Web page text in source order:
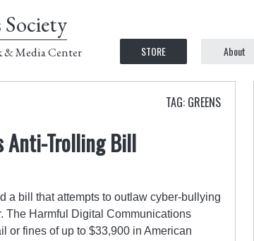
Society
Media Center STORE About
TAG: GREENS
Anti-Trolling Bill
a bill that attempts to outlaw cyber-bullying
The Harmful Digital Communications
or fines of up to $33,900 in American